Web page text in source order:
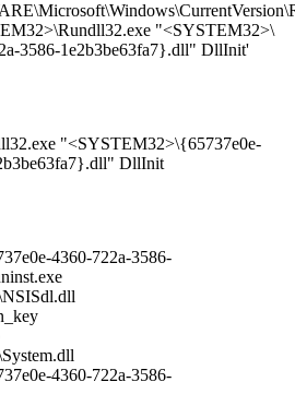
"<SYSTEM32>\
3586-1e2b3be63fa7}.dll" DllInit'
"<SYSTEM32>\{65737e0e-
DllInit
4360-722a-3586-
4360-722a-3586-